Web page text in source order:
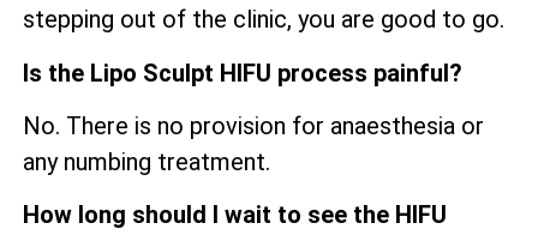
stepping out of the clinic, you are good to go.
Is the Lipo Sculpt HIFU process painful?
No. There is no provision for anaesthesia or
any numbing treatment.
How long should I wait to see the HIFU